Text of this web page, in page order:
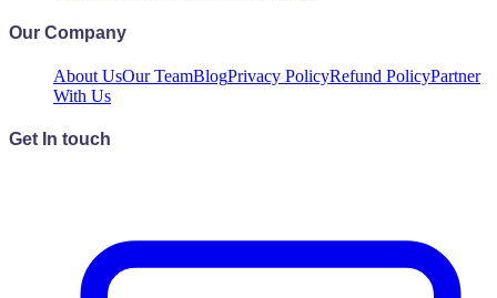
Our Company
About UsOur TeamBlogPrivacy PolicyRefund PolicyPartner
With Us
Get In touch